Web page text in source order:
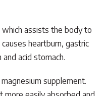
which assists the body to
heartburn, gastric
acid stomach.
supplement.